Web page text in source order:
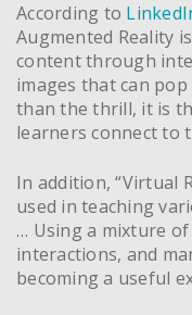
According to
Augmented Reality
content through
images that can
than the thrill, it is
learners connect to
In addition, “Virtual
used in teaching
… Using a mixture
interactions, and
becoming a useful